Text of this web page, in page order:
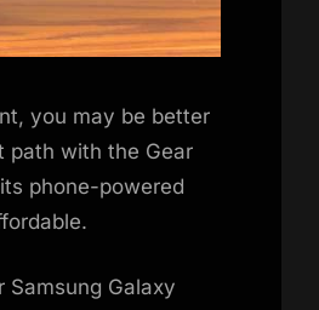
you may be better
path with the Gear
phone-powered
Galaxy